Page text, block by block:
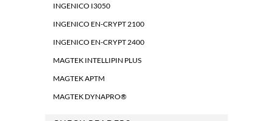
INGENICO I3050
INGENICO EN-CRYPT 2100
INGENICO EN-CRYPT 2400
MAGTEK INTELLIPIN PLUS
MAGTEK APTM
MAGTEK DYNAPRO®